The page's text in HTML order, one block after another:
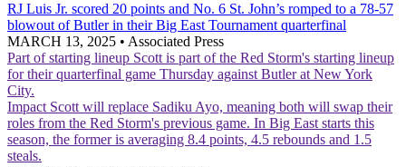
RJ Luis Jr. scored 20 points and No. 6 St. John’s romped to a 78-57
blowout of Butler in their Big East Tournament quarterfinal
MARCH 13, 2025 • Associated Press
Part of starting lineup Scott is part of the Red Storm's starting lineup
for their quarterfinal game Thursday against Butler at New York
City.
Impact Scott will replace Sadiku Ayo, meaning both will swap their
roles from the Red Storm's previous game. In Big East starts this
season, the former is averaging 8.4 points, 4.5 rebounds and 1.5
steals.